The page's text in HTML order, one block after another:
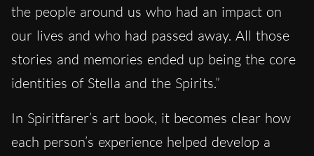
the people around us who had an impact on
our lives and who had passed away. All those
stories and memories ended up being the core
identities of Stella and the Spirits.”
In Spiritfarer’s art book, it becomes clear how
each person’s experience helped develop a